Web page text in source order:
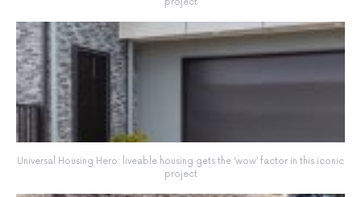
project
Universal Housing Hero: liveable housing gets the ‘wow’ factor in this iconic
project